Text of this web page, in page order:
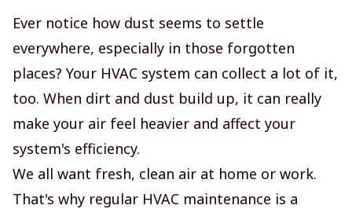
Ever notice how dust seems to settle
everywhere, especially in those forgotten
places? Your HVAC system can collect a lot of it,
too. When dirt and dust build up, it can really
make your air feel heavier and affect your
system's efficiency.
We all want fresh, clean air at home or work.
That's why regular HVAC maintenance is a